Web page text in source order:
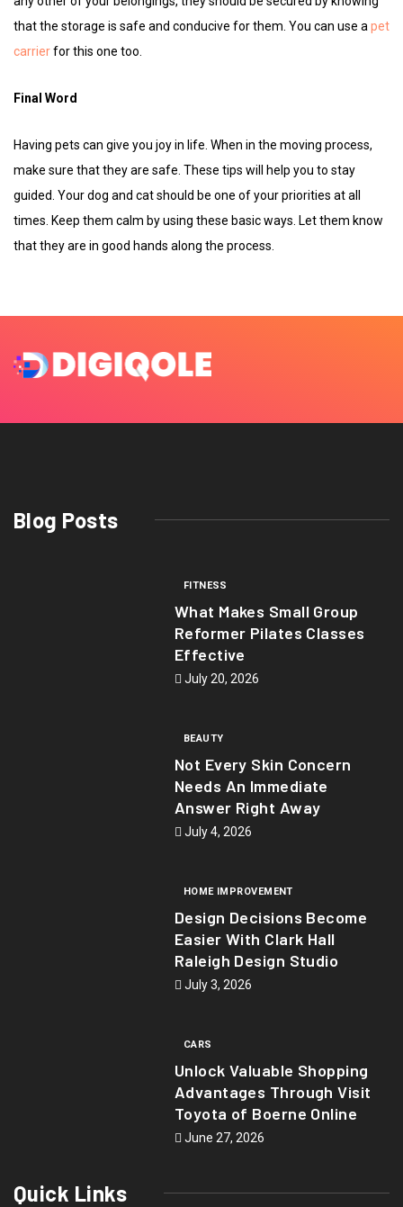
that the storage is safe and conducive for them. You can use a pet
carrierfor this one too.
Final Word
Having pets can give you joy in life. When in the moving process,
make sure that they are safe. These tips will help you to stay
guided. Your dog and cat should be one of your priorities at all
times. Keep them calm by using these basic ways. Let them know
that they are in good hands along the process.
Blog Posts
FITNESS
What Makes Small Group
Reformer Pilates Classes
Effective
July 20, 2026
BEAUTY
Not Every Skin Concern
Needs An Immediate
Answer Right Away
July 4, 2026
HOME IMPROVEMENT
Design Decisions Become
Easier With Clark Hall
Raleigh Design Studio
July 3, 2026
CARS
Unlock Valuable Shopping
Advantages Through Visit
Toyota of Boerne Online
June 27, 2026
Quick Links